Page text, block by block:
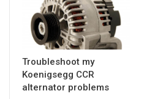
Troubleshoot my
Koenigsegg CCR
alternator problems